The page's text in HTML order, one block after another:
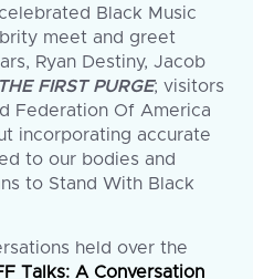
Black Music
meet and greet
Ryan Destiny, Jacob
THE FIRST PURGE; visitors
Federation Of America
incorporating accurate
to our bodies and
to Stand With Black
held over the
Talks: A Conversation